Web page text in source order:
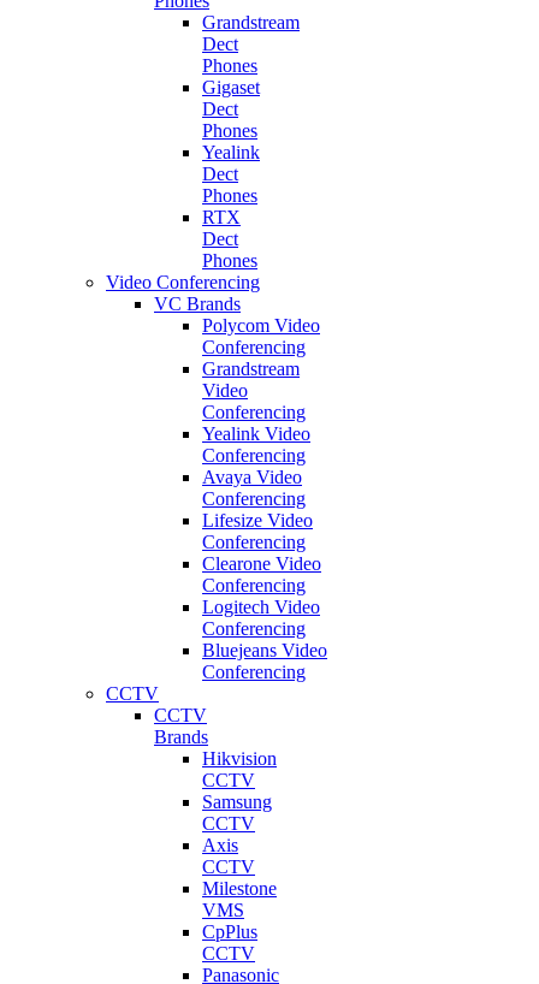
Grandstream
Dect
Phones
Gigaset
Dect
Phones
Yealink
Dect
Phones
RTX
Dect
Phones
Video Conferencing
VC Brands
Polycom Video
Conferencing
Grandstream
Video
Conferencing
Yealink Video
Conferencing
Avaya Video
Conferencing
Lifesize Video
Conferencing
Clearone Video
Conferencing
Logitech Video
Conferencing
Bluejeans Video
Conferencing
CCTV
CCTV
Brands
Hikvision
CCTV
Samsung
CCTV
Axis
CCTV
Milestone
VMS
CpPlus
CCTV
Panasonic